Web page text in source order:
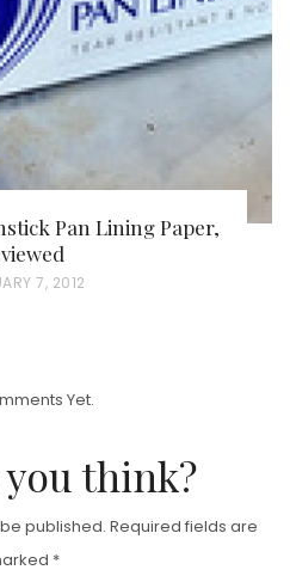
Pan Lining Paper,
7, 2012
Yet.
think?
published. Required fields are
*